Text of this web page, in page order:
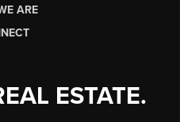
ARE
ESTATE.